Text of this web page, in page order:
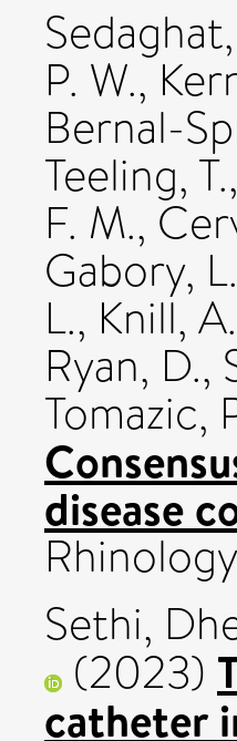
P. W.,
Bernal-
Teeling, T.,
F. M.,
Gabory, L.
L., Knill, A.
Ryan, D.,
Tomazic,
disease
Sethi,
(2023)
catheter